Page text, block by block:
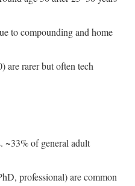
to compounding and home
are rarer but often tech
~33% of general adult
professional) are common